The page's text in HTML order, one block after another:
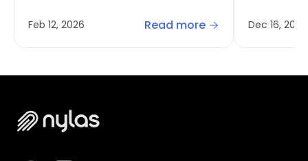
Feb 12, 2026 Read more Dec 16, 2025